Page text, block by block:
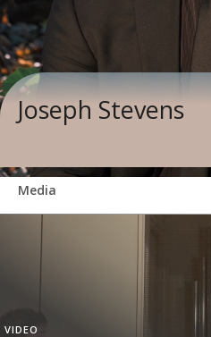
Joseph Stevens
Media
VIDEO